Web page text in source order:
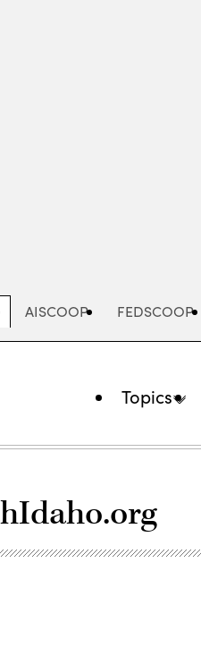
AISCOOP FEDSCOOP
Topics